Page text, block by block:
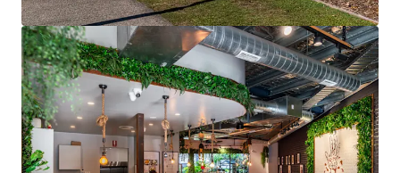
View more